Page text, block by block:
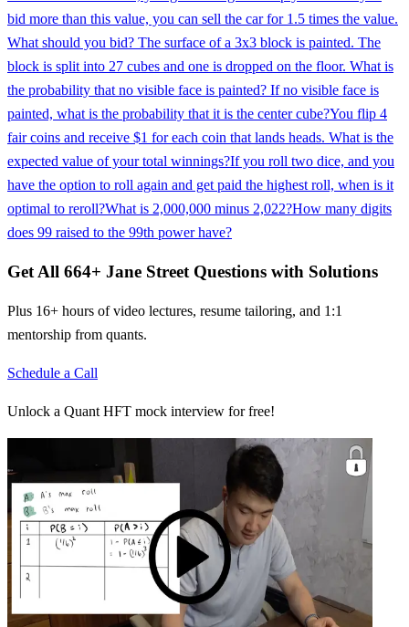
bid more than this value, you can sell the car for 1.5 times the value.
What should you bid? The surface of a 3x3 block is painted. The
block is split into 27 cubes and one is dropped on the floor. What is
the probability that no visible face is painted? If no visible face is
painted, what is the probability that it is the center cube?You flip 4
fair coins and receive $1 for each coin that lands heads. What is the
expected value of your total winnings?If you roll two dice, and you
have the option to roll again and get paid the highest roll, when is it
optimal to reroll?What is 2,000,000 minus 2,022?How many digits
does 99 raised to the 99th power have?
Get All 664+ Jane Street Questions with Solutions
Plus 16+ hours of video lectures, resume tailoring, and 1:1
mentorship from quants.
Schedule a Call
Unlock a Quant HFT mock interview for free!